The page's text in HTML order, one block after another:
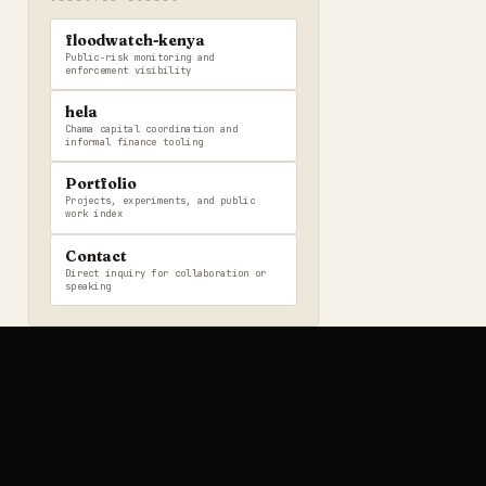
floodwatch-kenya
Public-risk monitoring and
enforcement visibility
hela
Chama capital coordination and
informal finance tooling
Portfolio
Projects, experiments, and public
work index
Contact
Direct inquiry for collaboration or
speaking